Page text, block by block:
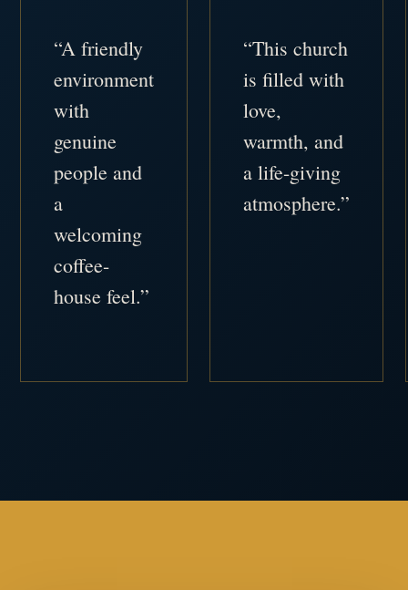
“A friendly
environment
with
genuine
people and
a
welcoming
coffee-
house feel.”
“This church
is filled with
love,
warmth, and
a life-giving
atmosphere.”